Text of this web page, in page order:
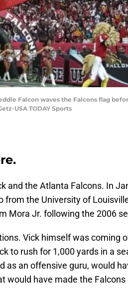
Falcon waves the Falcons flag
USA TODAY Sports
and the Atlanta Falcons. In
from the University of
Mora Jr. following the 2006
Vick himself was coming
to rush for 1,000 yards in a
as an offensive guru, would
would have made the Falcons